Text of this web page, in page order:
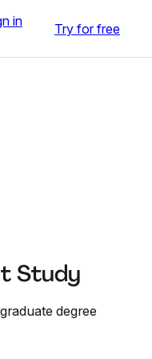
in Try for free
Study
degree